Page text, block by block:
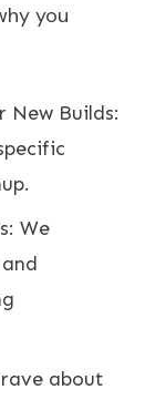
you
New Builds:
We
about